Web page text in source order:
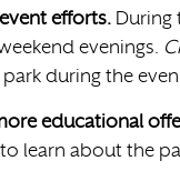
efforts. During
evenings.
during the
educational
learn about the